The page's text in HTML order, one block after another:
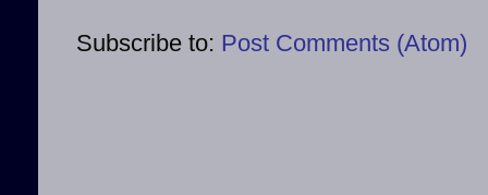
Subscribe to: Post Comments (Atom)